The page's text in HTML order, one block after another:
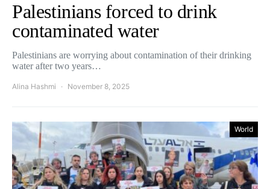
Palestinians forced to drink
contaminated water
Palestinians are worrying about contamination of their drinking
water after two years…
Alina Hashmi November 8, 2025
World